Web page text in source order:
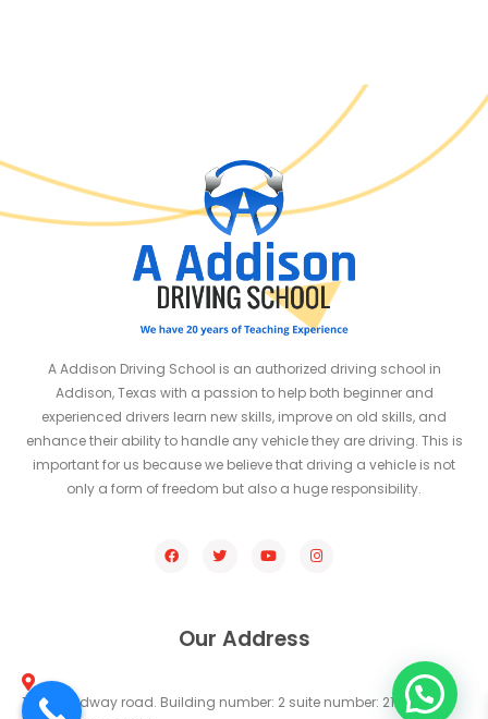
A Addison Driving School is an authorized driving school in
Addison, Texas with a passion to help both beginner and
experienced drivers learn new skills, improve on old skills, and
enhance their ability to handle any vehicle they are driving. This is
important for us because we believe that driving a vehicle is not
only a form of freedom but also a huge responsibility.
Our Address
14330 midway road. Building number: 2 suite number: 211 farmers